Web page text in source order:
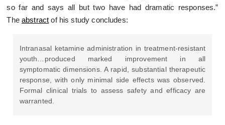
so far and says all but two have had dramatic responses.”
Theabstract of his study concludes:
Intranasal ketamine administration in treatment-resistant
youth…produced marked improvement in all
symptomatic dimensions. A rapid, substantial therapeutic
response, with only minimal side effects was observed.
Formal clinical trials to assess safety and efficacy are
warranted.